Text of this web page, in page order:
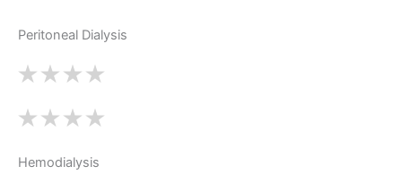
Peritoneal Dialysis
Hemodialysis